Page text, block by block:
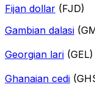
Fijan dollar (FJD)
Gambian dalasi
Georgian lari (GEL)
Ghanaian cedi